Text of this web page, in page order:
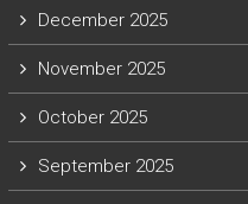
December 2025
November 2025
October 2025
September 2025